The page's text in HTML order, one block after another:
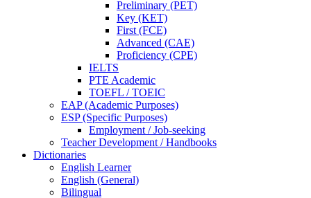
Preliminary (PET)
Key (KET)
First (FCE)
Advanced (CAE)
Proficiency (CPE)
IELTS
PTE Academic
TOEFL / TOEIC
EAP (Academic Purposes)
ESP (Specific Purposes)
Employment / Job-seeking
Teacher Development / Handbooks
Dictionaries
English Learner
English (General)
Bilingual